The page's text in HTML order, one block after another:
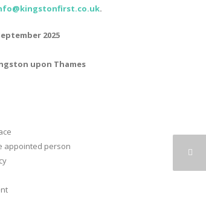
uk.
2025
upon Thames
appointed person